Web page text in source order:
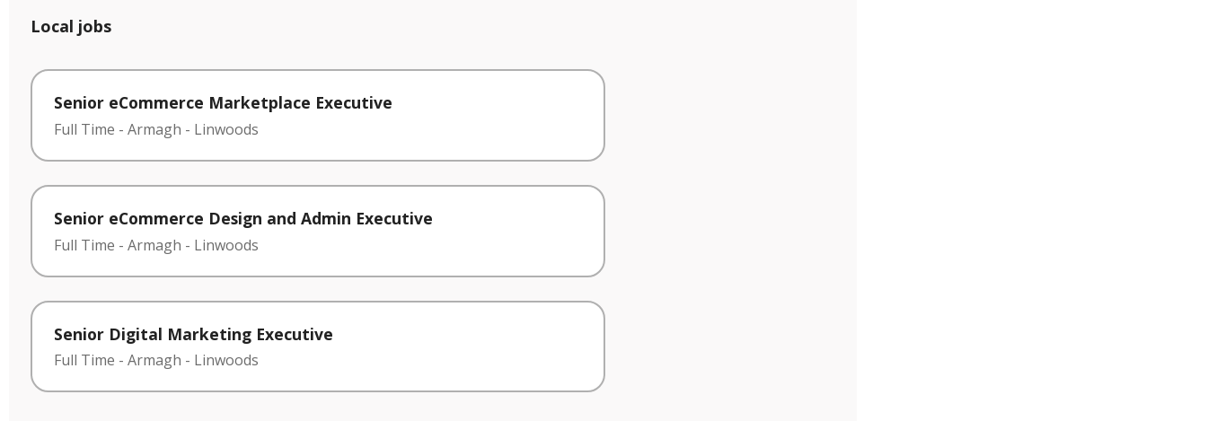
Local jobs
Senior eCommerce Marketplace Executive
Full Time - Armagh - Linwoods
Senior eCommerce Design and Admin Executive
Full Time - Armagh - Linwoods
Senior Digital Marketing Executive
Full Time - Armagh - Linwoods